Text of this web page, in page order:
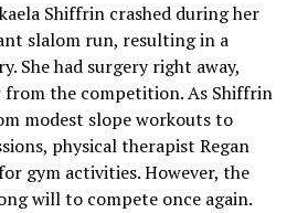
Shiffrin crashed during her
slalom run, resulting in a
She had surgery right away,
from the competition. As Shiffrin
modest slope workouts to
physical therapist Regan
gym activities. However, the
will to compete once again.